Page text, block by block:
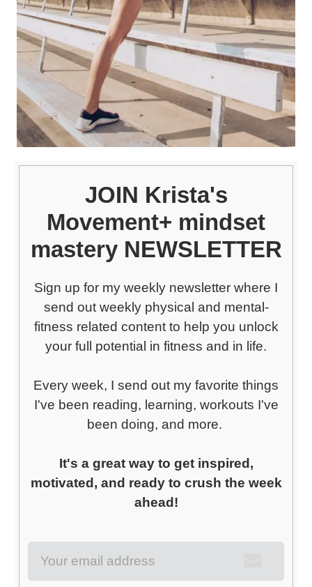
JOIN Krista's
Movement+ mindset
mastery NEWSLETTER
Sign up for my weekly newsletter where I
send out weekly physical and mental-
fitness related content to help you unlock
your full potential in fitness and in life.
Every week, I send out my favorite things
I've been reading, learning, workouts I've
been doing, and more.
It's a great way to get inspired,
motivated, and ready to crush the week
ahead!